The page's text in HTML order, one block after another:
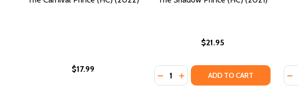
$17.99
$21.95
Quantity:
DECREASE QUANTITY OF THE
INCREASE QUANTITY OF THE
ADD TO CART